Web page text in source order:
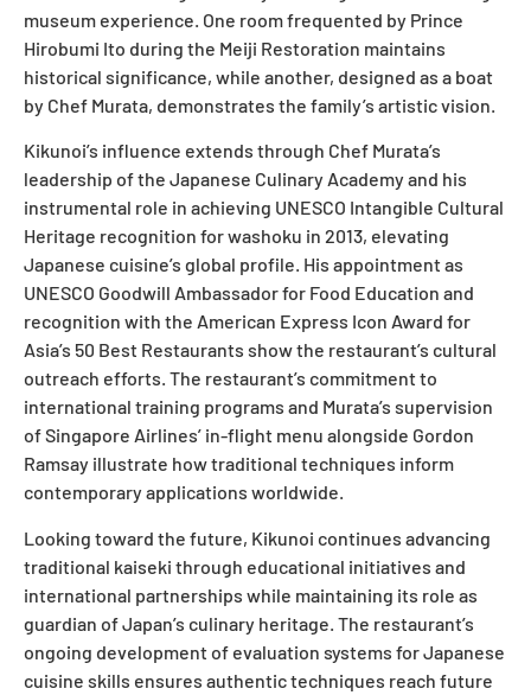
museum experience. One room frequented by Prince
Hirobumi Ito during the Meiji Restoration maintains
historical significance, while another, designed as a boat
by Chef Murata, demonstrates the family’s artistic vision.
Kikunoi’s influence extends through Chef Murata’s
leadership of the Japanese Culinary Academy and his
instrumental role in achieving UNESCO Intangible Cultural
Heritage recognition for washoku in 2013, elevating
Japanese cuisine’s global profile. His appointment as
UNESCO Goodwill Ambassador for Food Education and
recognition with the American Express Icon Award for
Asia’s 50 Best Restaurants show the restaurant’s cultural
outreach efforts. The restaurant’s commitment to
international training programs and Murata’s supervision
of Singapore Airlines’ in-flight menu alongside Gordon
Ramsay illustrate how traditional techniques inform
contemporary applications worldwide.
Looking toward the future, Kikunoi continues advancing
traditional kaiseki through educational initiatives and
international partnerships while maintaining its role as
guardian of Japan’s culinary heritage. The restaurant’s
ongoing development of evaluation systems for Japanese
cuisine skills ensures authentic techniques reach future